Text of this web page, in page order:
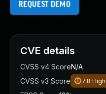
REQUEST DEMO
CVE details
CVSS v4 ScoreN/A
CVSS v3 Score
7.8 High